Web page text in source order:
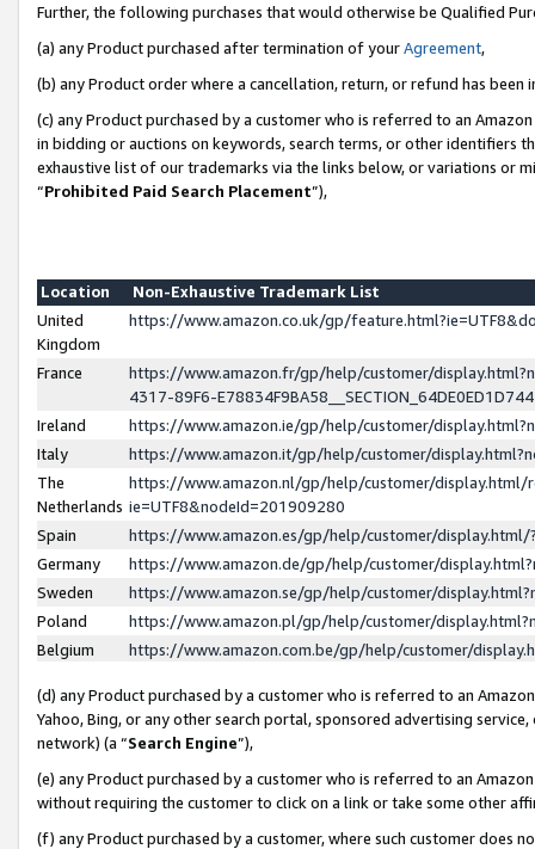
Further, the following purchases that would otherwise be Qualified
(a) any Product purchased after termination of yourAgreement,
(b) any Product order where a cancellation, return, or refund has been
(c) any Product purchased by a customer who is referred to an
in bidding or auctions on keywords, search terms, or other identifiers
exhaustive list of our trademarks via the links below, or variations or
“Prohibited Paid Search Placement”),
Location
Non-Exhaustive Trademark List
United
Kingdom
https://www.amazon.co.uk/gp/
France
https://www.amazon.fr/gp/help/customer/
4317-89F6-
Ireland
https://www.amazon.ie/gp/help/customer/
Italy
https://www.amazon.it/gp/help/customer/
The
Netherlands
https://www.amazon.nl/gp/help/customer/display.html/
ie=UTF8&nodeId=201909280
Spain
https://www.amazon.es/gp/help/customer/
Germany
https://www.amazon.de/gp/help/customer/
Sweden
https://www.amazon.se/gp/help/customer/
Poland
https://www.amazon.pl/gp/help/customer/
Belgium
https://www.amazon.com.be/gp/help/customer/
(d) any Product purchased by a customer who is referred to an
Yahoo, Bing, or any other search portal, sponsored advertising
network) (a “Search Engine”),
(e) any Product purchased by a customer who is referred to an
without requiring the customer to click on a link or take some other
(f) any Product purchased by a customer, where such customer does